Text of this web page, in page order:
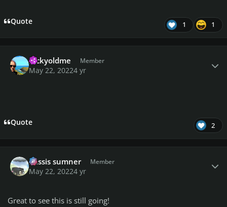
Quote 1 1
luckyoldme Member
May 22, 20224 yr
Quote 2
missis sumner Member
May 22, 20224 yr
Great to see this is still going!